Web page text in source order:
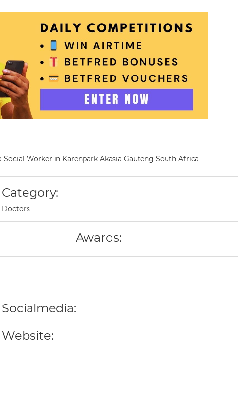
Worker in Karenpark Akasia Gauteng South Africa
Category:
Doctors
Awards:
Socialmedia:
Website: